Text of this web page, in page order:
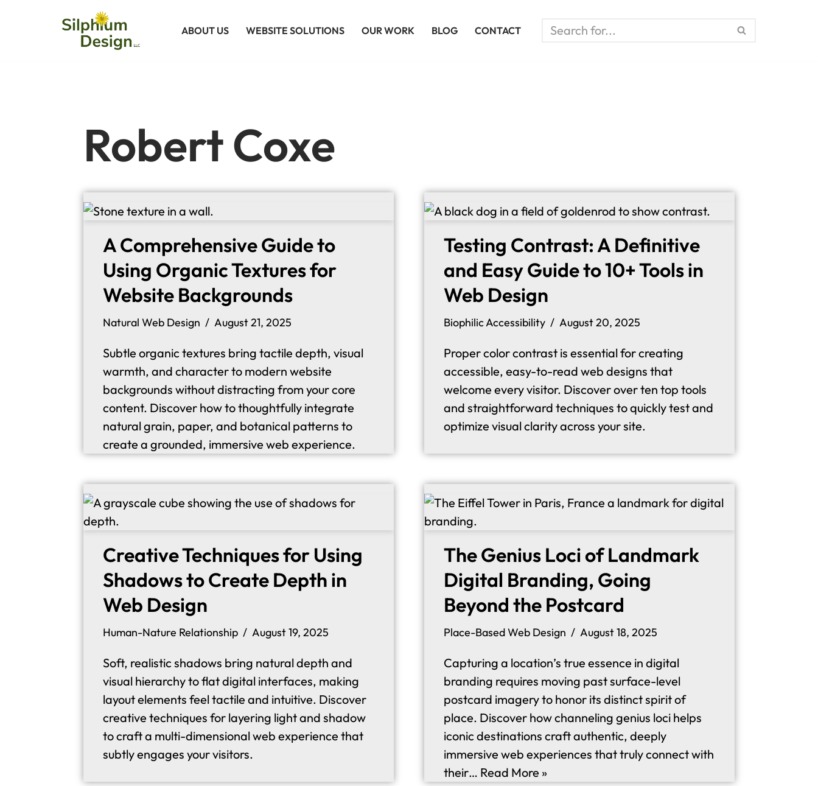
ABOUT US WEBSITE SOLUTIONS OUR WORK BLOG CONTACT
Robert Coxe
A Comprehensive Guide to
Using Organic Textures for
Website Backgrounds
Natural Web Design August 21, 2025
Subtle organic textures bring tactile depth, visual
warmth, and character to modern website
backgrounds without distracting from your core
content. Discover how to thoughtfully integrate
natural grain, paper, and botanical patterns to
create a grounded, immersive web experience.
Testing Contrast: A Definitive
and Easy Guide to 10+ Tools in
Web Design
Biophilic Accessibility August 20, 2025
Proper color contrast is essential for creating
accessible, easy-to-read web designs that
welcome every visitor. Discover over ten top tools
and straightforward techniques to quickly test and
optimize visual clarity across your site.
Creative Techniques for Using
Shadows to Create Depth in
Web Design
Human-Nature Relationship August 19, 2025
Soft, realistic shadows bring natural depth and
visual hierarchy to flat digital interfaces, making
layout elements feel tactile and intuitive. Discover
creative techniques for layering light and shadow
to craft a multi-dimensional web experience that
subtly engages your visitors.
The Genius Loci of Landmark
Digital Branding, Going
Beyond the Postcard
Place-Based Web Design August 18, 2025
Capturing a location’s true essence in digital
branding requires moving past surface-level
postcard imagery to honor its distinct spirit of
place. Discover how channeling genius loci helps
iconic destinations craft authentic, deeply
immersive web experiences that truly connect with
their… Read More »